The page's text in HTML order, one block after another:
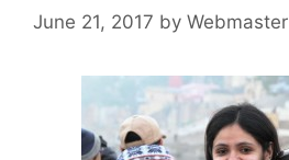
June 21, 2017 by Webmaster